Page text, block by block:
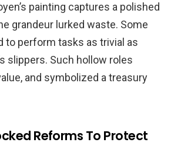
painting captures a polished
grandeur lurked waste. Some
to perform tasks as trivial as
slippers. Such hollow roles
and symbolized a treasury
Reforms To Protect